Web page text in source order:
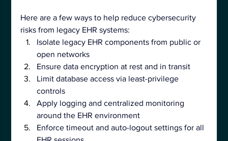
Here are a few ways to help reduce cybersecurity
risks from legacy EHR systems:
Isolate legacy EHR components from public or
open networks
Ensure data encryption at rest and in transit
Limit database access via least-privilege
controls
Apply logging and centralized monitoring
around the EHR environment
Enforce timeout and auto-logout settings for all